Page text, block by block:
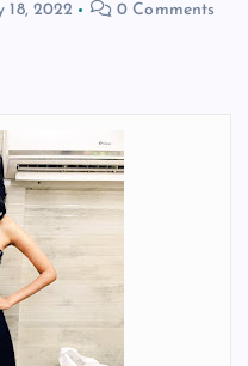
18, 2022 0 Comments